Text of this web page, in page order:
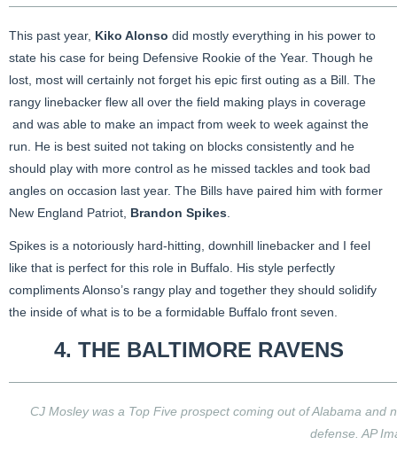
This past year, Kiko Alonso did mostly everything in his power to
state his case for being Defensive Rookie of the Year. Though he
lost, most will certainly not forget his epic first outing as a Bill. The
rangy linebacker flew all over the field making plays in coverage
and was able to make an impact from week to week against the
run. He is best suited not taking on blocks consistently and he
should play with more control as he missed tackles and took bad
angles on occasion last year. The Bills have paired him with former
New England Patriot, Brandon Spikes
Spikes is a notoriously hard-hitting, downhill linebacker and I feel
like that is perfect for this role in Buffalo. His style perfectly
compliments Alonso’s rangy play and together they should solidify
the inside of what is to be a formidable Buffalo front seven.
4. THE BALTIMORE RAVENS
CJ Mosley was a Top Five prospect coming out of Alabama
defense. AP